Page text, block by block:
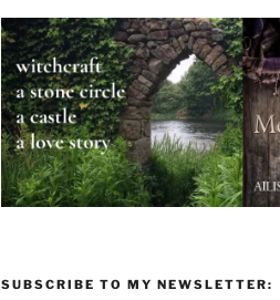
SUBSCRIBE TO MY NEWSLETTER: